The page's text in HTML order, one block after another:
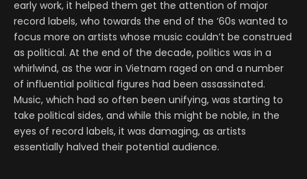
early work, it helped them get the attention of major
record labels, who towards the end of the ‘60s wanted to
focus more on artists whose music couldn’t be construed
as political. At the end of the decade, politics was in a
whirlwind, as the war in Vietnam raged on and a number
of influential political figures had been assassinated.
Music, which had so often been unifying, was starting to
take political sides, and while this might be noble, in the
eyes of record labels, it was damaging, as artists
essentially halved their potential audience.